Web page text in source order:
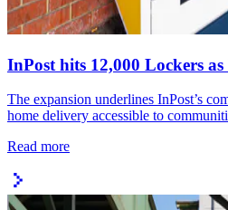
InPost hits 12,000 Lockers
The expansion underlines InPost’s
home delivery accessible to
Read more